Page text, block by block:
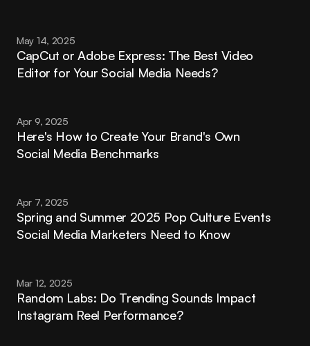
May 14, 2025
CapCut or Adobe Express: The Best Video
Editor for Your Social Media Needs?
Apr 9, 2025
Here's How to Create Your Brand's Own
Social Media Benchmarks
Apr 7, 2025
Spring and Summer 2025 Pop Culture Events
Social Media Marketers Need to Know
Mar 12, 2025
Random Labs: Do Trending Sounds Impact
Instagram Reel Performance?